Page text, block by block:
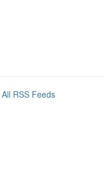
All RSS Feeds